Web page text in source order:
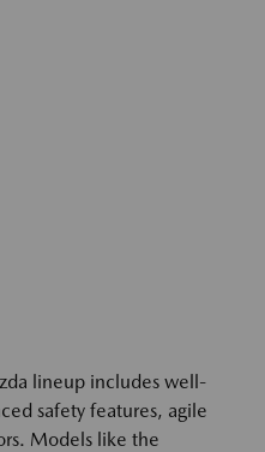
lineup includes well-
safety features, agile
Models like the